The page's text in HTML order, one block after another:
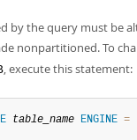
by the query must be
nonpartitioned. To
, execute this statement:
table_name ENGINE =